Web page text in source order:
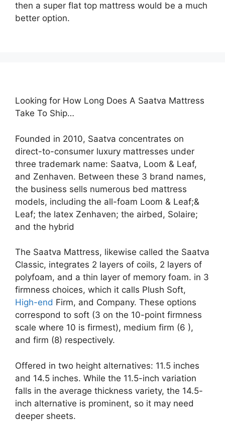
then a super flat top mattress would be a much
better option.
Looking for How Long Does A Saatva Mattress
Take To Ship…
Founded in 2010, Saatva concentrates on
direct-to-consumer luxury mattresses under
three trademark name: Saatva, Loom & Leaf,
and Zenhaven. Between these 3 brand names,
the business sells numerous bed mattress
models, including the all-foam Loom & Leaf;&
Leaf; the latex Zenhaven; the airbed, Solaire;
and the hybrid
The Saatva Mattress, likewise called the Saatva
Classic, integrates 2 layers of coils, 2 layers of
polyfoam, and a thin layer of memory foam. in 3
firmness choices, which it calls Plush Soft,
High-end Firm, and Company. These options
correspond to soft (3 on the 10-point firmness
scale where 10 is firmest), medium firm (6 ),
and firm (8) respectively.
Offered in two height alternatives: 11.5 inches
and 14.5 inches. While the 11.5-inch variation
falls in the average thickness variety, the 14.5-
inch alternative is prominent, so it may need
deeper sheets.